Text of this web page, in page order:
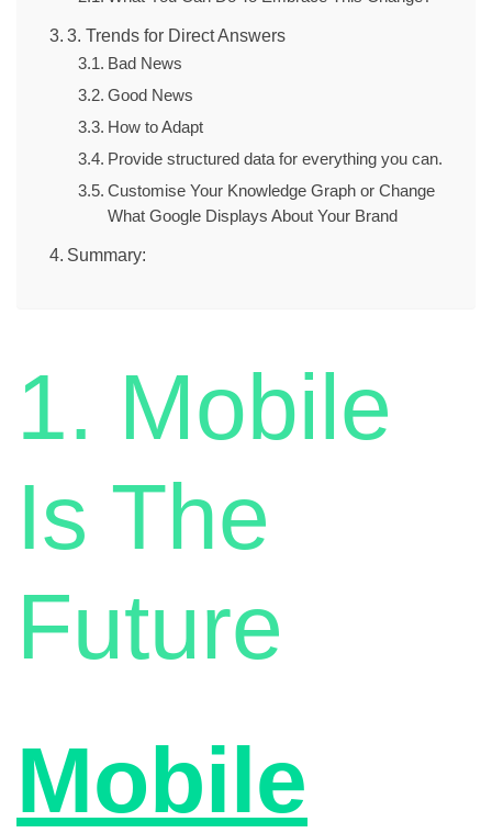
3. Trends for Direct Answers
Bad News
Good News
How to Adapt
Provide structured data for everything you can.
Customise Your Knowledge Graph or Change
What Google Displays About Your Brand
Summary:
1. Mobile
Is The
Future
Mobile